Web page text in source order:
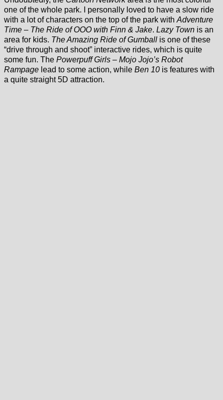
one of the whole park. I personally loved to have a slow ride
with a lot of characters on the top of the park with Adventure
Time – The Ride of OOO with Finn & Jake. Lazy Town is an
area for kids. The Amazing Ride of Gumball is one of these
“drive through and shoot” interactive rides, which is quite
some fun. The Powerpuff Girls – Mojo Jojo’s Robot
Rampage lead to some action, while Ben 10 is features with
a quite straight 5D attraction.